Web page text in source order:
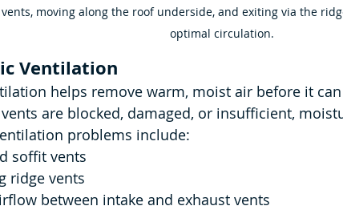
moving along the roof underside, and exiting via the
optimal circulation.
Ventilation
helps remove warm, moist air before it
are blocked, damaged, or insufficient,
problems include:
soffit vents
ridge vents
between intake and exhaust vents